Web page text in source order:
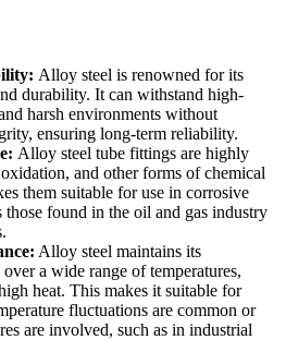
Alloy steel is renowned for its
durability. It can withstand high-
harsh environments without
ensuring long-term reliability.
Alloy steel tube fittings are highly
and other forms of chemical
them suitable for use in corrosive
those found in the oil and gas industry
Alloy steel maintains its
a wide range of temperatures,
heat. This makes it suitable for
fluctuations are common or
are involved, such as in industrial